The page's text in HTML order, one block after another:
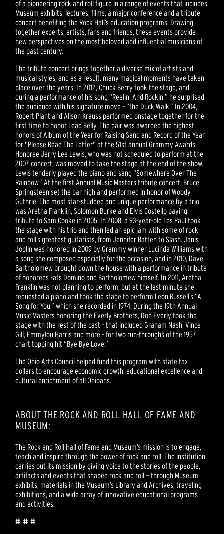
of a pioneering rock and roll figure in a range of events that includes
Museum exhibits, lectures, films, a major conference and a tribute
concert benefiting the Rock Hall’s education programs. Drawing
together experts, artists, fans and friends, these events provide
new perspectives on the most beloved and influential musicians of
the past century.
The tribute concert brings together a diverse mix of artists and
musical styles, and as a result, many magical moments have taken
place over the years. In 2012, Chuck Berry took the stage, and
during a performance of his song “Reelin’ And Rockin’” he surprised
the audience with his signature move – “the Duck Walk.” In 2004,
Robert Plant and Alison Krauss performed onstage together for the
first time to honor Lead Belly. The pair was awarded the highest
honors of Album of the Year for Raising Sand and Record of the Year
for "Please Read The Letter" at the 51st annual Grammy Awards.
Honoree Jerry Lee Lewis, who was not scheduled to perform at the
2007 concert, was moved to take the stage at the end of the show.
Lewis tenderly played the piano and sang “Somewhere Over The
Rainbow.” At the first Annual Music Masters tribute concert, Bruce
Springsteen set the bar high and performed in honor of Woody
Guthrie. The most star-studded and unique performance by a trio
was Aretha Franklin, Solomon Burke and Elvis Costello paying
tribute to Sam Cooke in 2005. In 2008, a 93-year-old Les Paul took
the stage with his trio and then led an epic jam with some of rock
and roll’s greatest guitarists, from Jennifer Batten to Slash. Janis
Joplin was honored in 2009 by Grammy winner Lucinda Williams with
a song she composed especially for the occasion, and in 2010, Dave
Bartholomew brought down the house with a performance in tribute
of honorees Fats Domino and Bartholomew himself. In 2011, Aretha
Franklin was not planning to perform, but at the last minute she
requested a piano and took the stage to perform Leon Russell’s “A
Song for You,” which she recorded in 1974. During the 19th Annual
Music Masters honoring the Everly Brothers, Don Everly took the
stage with the rest of the cast – that included Graham Nash, Vince
Gill, Emmylou Harris and more – for two run-throughs of the 1957
chart topping hit “Bye Bye Love.”
The Ohio Arts Council helped fund this program with state tax
dollars to encourage economic growth, educational excellence and
cultural enrichment of all Ohioans.
ABOUT THE ROCK AND ROLL HALL OF FAME AND
MUSEUM:
The Rock and Roll Hall of Fame and Museum’s mission is to engage,
teach and inspire through the power of rock and roll. The institution
carries out its mission by giving voice to the stories of the people,
artifacts and events that shaped rock and roll — through Museum
exhibits, materials in the Museum’s Library and Archives, traveling
exhibitions, and a wide array of innovative educational programs
and activities.
# # #